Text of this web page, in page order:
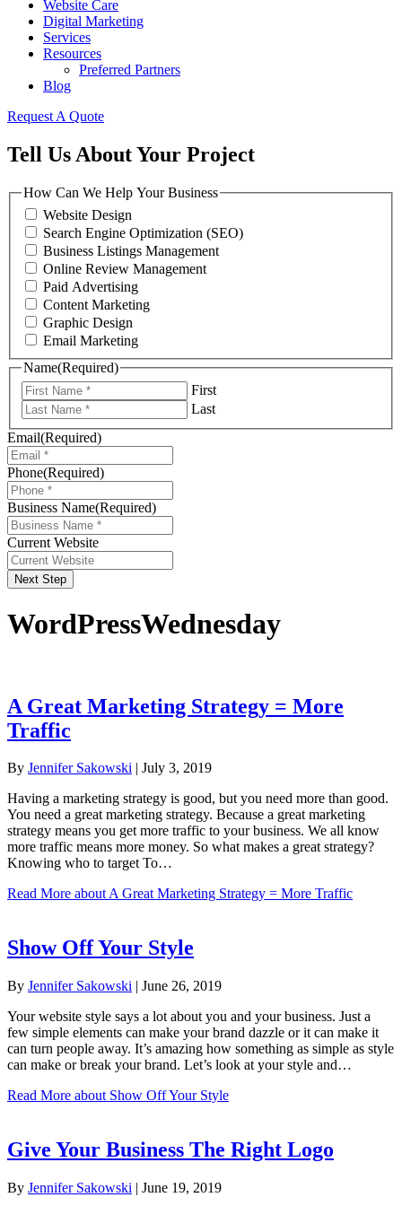
Website Care
Digital Marketing
Services
Resources
Preferred Partners
Blog
Request A Quote
Tell Us About Your Project
How Can We Help Your Business
Website Design
Search Engine Optimization (SEO)
Business Listings Management
Online Review Management
Paid Advertising
Content Marketing
Graphic Design
Email Marketing
Name(Required)
First
Last
Email(Required)
Phone(Required)
Business Name(Required)
Current Website
Next Step
WordPressWednesday
A Great Marketing Strategy = More
Traffic
By Jennifer Sakowski | July 3, 2019
Having a marketing strategy is good, but you need more than good.
You need a great marketing strategy. Because a great marketing
strategy means you get more traffic to your business. We all know
more traffic means more money. So what makes a great strategy?
Knowing who to target To…
Read More about A Great Marketing Strategy = More Traffic
Show Off Your Style
By Jennifer Sakowski | June 26, 2019
Your website style says a lot about you and your business. Just a
few simple elements can make your brand dazzle or it can make it
can turn people away. It’s amazing how something as simple as style
can make or break your brand. Let’s look at your style and…
Read More about Show Off Your Style
Give Your Business The Right Logo
By Jennifer Sakowski | June 19, 2019